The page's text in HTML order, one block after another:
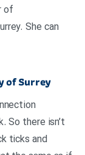
of
She can
of Surrey
So there isn’t
ticks and